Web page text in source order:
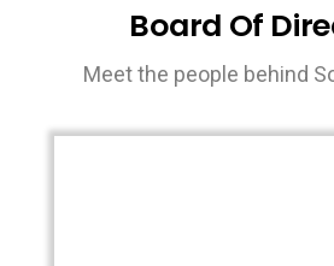
Board Of
Meet the people behind